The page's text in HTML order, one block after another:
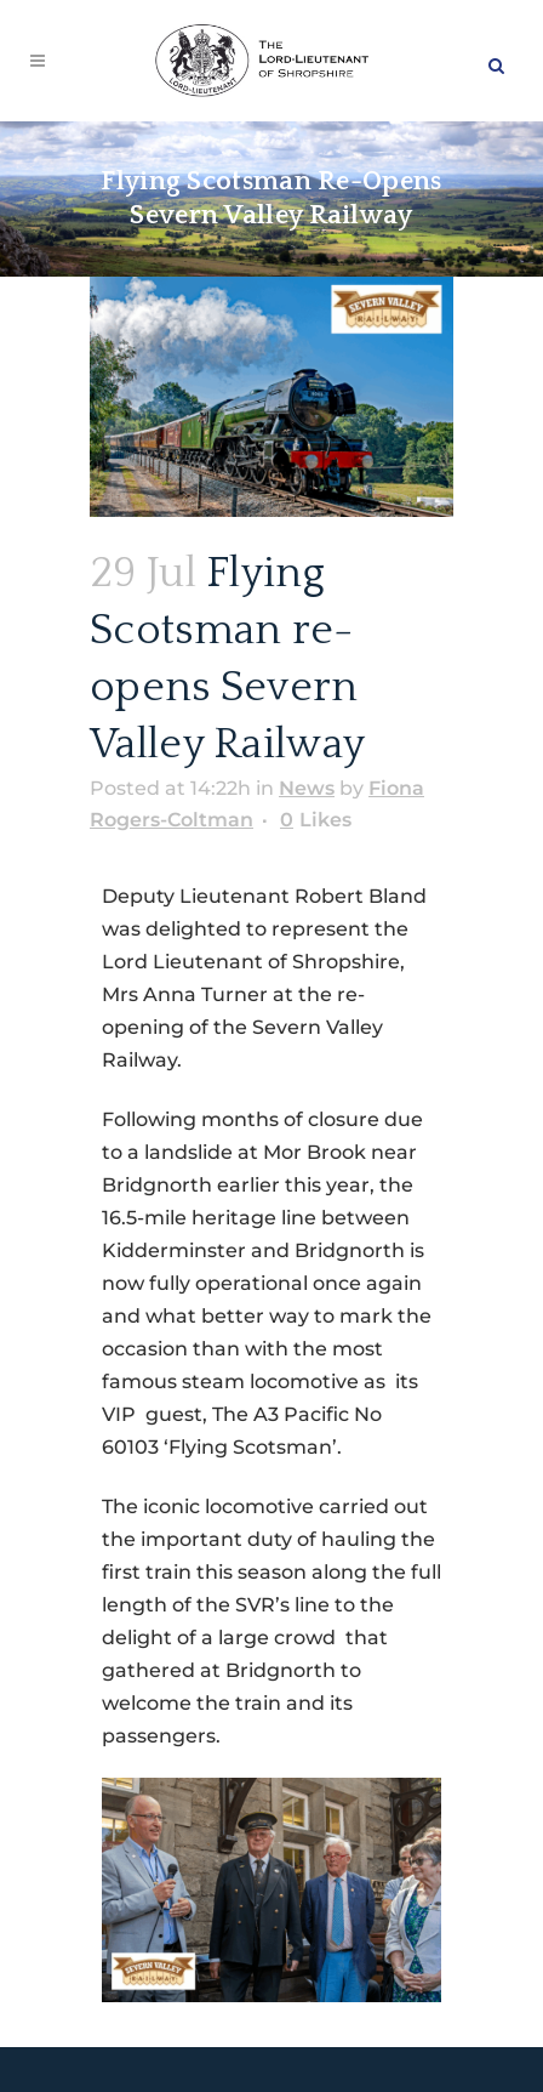
Flying Scotsman Re-Opens
Severn Valley Railway
29 Jul Flying
Scotsman re-
opens Severn
Valley Railway
Posted at 14:22h in News by Fiona
Rogers-Coltman
0 Likes
Deputy Lieutenant Robert Bland
was delighted to represent the
Lord Lieutenant of Shropshire,
Mrs Anna Turner at the re-
opening of the Severn Valley
Railway.
Following months of closure due
to a landslide at Mor Brook near
Bridgnorth earlier this year, the
16.5-mile heritage line between
Kidderminster and Bridgnorth is
now fully operational once again
and what better way to mark the
occasion than with the most
famous steam locomotive as its
VIP guest, The A3 Pacific No
60103 ‘Flying Scotsman’.
The iconic locomotive carried out
the important duty of hauling the
first train this season along the full
length of the SVR’s line to the
delight of a large crowd that
gathered at Bridgnorth to
welcome the train and its
passengers.